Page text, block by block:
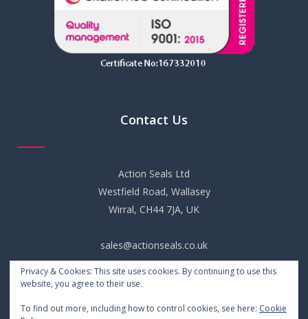
Contact Us
Action Seals Ltd
Westfield Road, Wallasey
Wirral, CH44 7JA, UK
sales@actionseals.co.uk
+44 (0) 151 652 6661
Privacy & Cookies: This site uses cookies. By continuing to use this
website, you agree to their use.
To find out more, including how to control cookies, see here: Cookie